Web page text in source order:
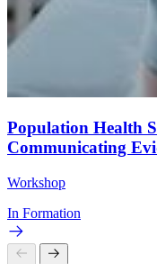
Population Health
Communicating
Workshop
In Formation